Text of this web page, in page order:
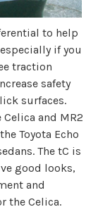
to help
if you
traction
safety
surfaces.
and MR2
Toyota Echo
The tC is
good looks,
and
the Celica.